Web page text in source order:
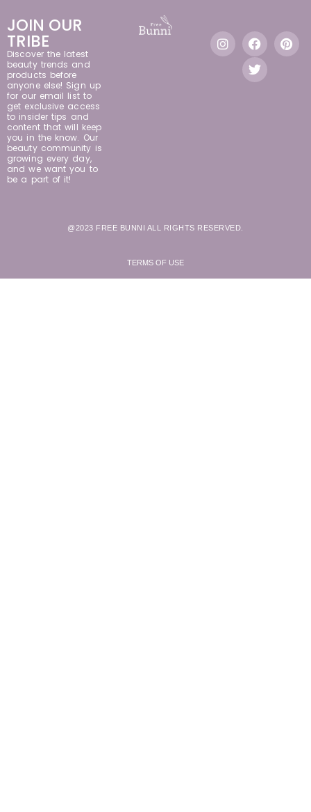
JOIN OUR
TRIBE
Discover the latest
beauty trends and
products before
anyone else! Sign up
for our email list to
get exclusive access
to insider tips and
content that will keep
you in the know. Our
beauty community is
growing every day,
and we want you to
be a part of it!
@2023 FREE BUNNI ALL RIGHTS RESERVED.
TERMS OF USE